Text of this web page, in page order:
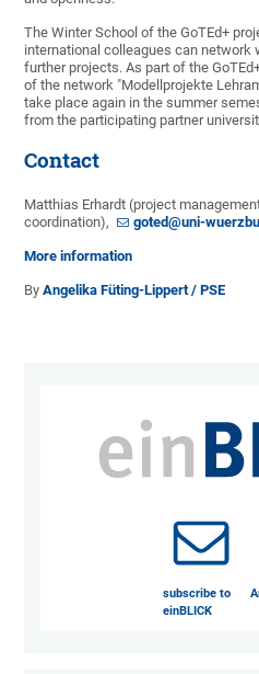
The Winter School of the GoTEd+
international colleagues can network
further projects. As part of the
of the network "Modellprojekte
take place again in the summer
from the participating partner
Contact
Matthias Erhardt (project
coordination),
goted@uni-
More information
ByAngelika Füting-Lippert / PSE
subscribe to
einBLICK